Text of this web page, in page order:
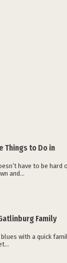
Things to Do in
have to be hard
and...
Family
with a quick